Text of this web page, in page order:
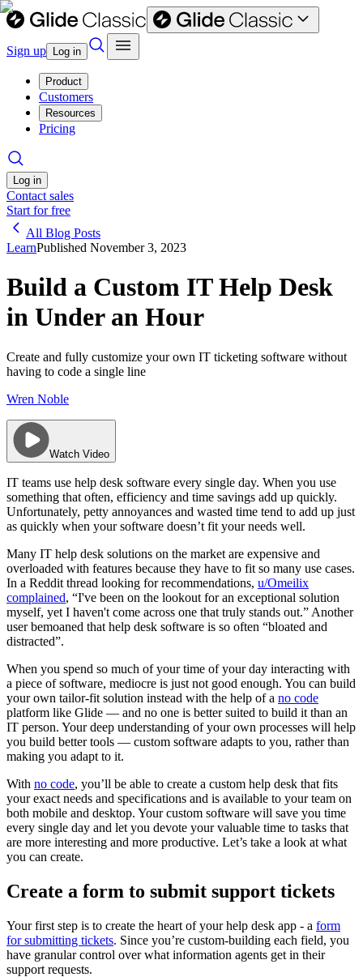
Sign up Log in
Product
Customers
Resources
Pricing
Log in
Contact sales
Start for free
All Blog Posts
LearnPublished November 3, 2023
Build a Custom IT Help Desk
in Under an Hour
Create and fully customize your own IT ticketing software without
having to code a single line
Wren Noble
Watch Video
IT teams use help desk software every single day. When you use
something that often, efficiency and time savings add up quickly.
Unfortunately, petty annoyances and wasted time tend to add up just
as quickly when your software doesn’t fit your needs well.
Many IT help desk solutions on the market are expensive and
overloaded with features because they have to fit so many use cases.
In a Reddit thread looking for recommendations, u/Omeilix
complained, “I've been on the lookout for an exceptional solution
myself, yet I haven't come across one that truly stands out.” Another
user bemoaned that help desk software is so often “bloated and
distracted”.
When you spend so much of your time of your day interacting with
a piece of software, mediocre is just not good enough. You can build
your own tailor-fit solution instead with the help of a no code
platform like Glide — and no one is better suited to build it than an
IT person. Your deep understanding of your own processes will help
you build better tools — custom software adapts to you, rather than
making you adapt to it.
With no code, you’ll be able to create a custom help desk that fits
your exact needs and specifications and is available to your team on
both mobile and desktop. Your custom software will save you time
every single day and let you devote your valuable time to tasks that
are more interesting and more productive. Let’s take a look at what
you can create.
Create a form to submit support tickets
Your first step is to create the heart of your help desk app - a form
for submitting tickets. Since you’re custom-building each field, you
have granular control over what information agents get in their
support requests.